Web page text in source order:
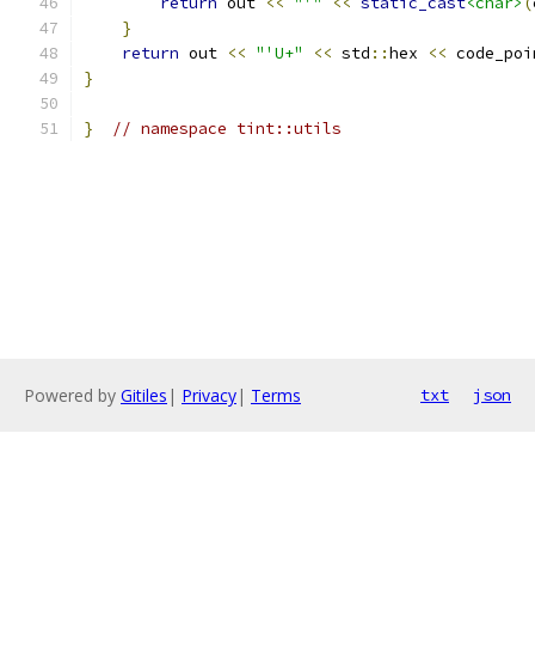
}
return out << "'U+" << std ::hex <<
}
} // namespace tint::utils
Powered by Gitiles | Privacy| Terms txt json